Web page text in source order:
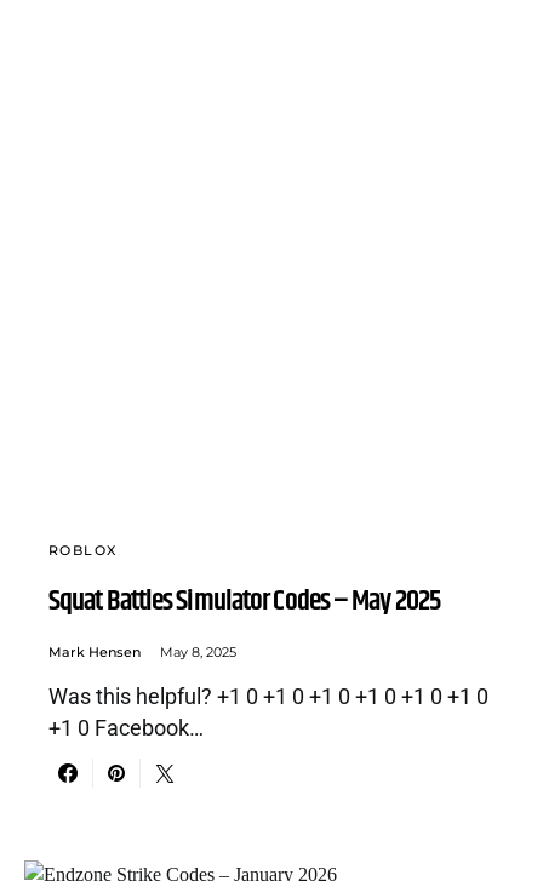
ROBLOX
Squat Battles Simulator Codes – May 2025
Mark Hensen May 8, 2025
Was this helpful? +1 0 +1 0 +1 0 +1 0 +1 0 +1 0
+1 0 Facebook…